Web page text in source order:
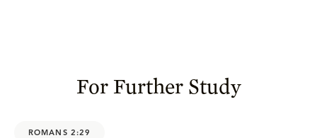
For Further Study
ROMANS 2:29